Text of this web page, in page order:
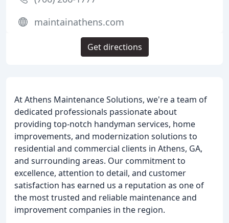
At Athens Maintenance Solutions, we're a team of
dedicated professionals passionate about
providing top-notch handyman services, home
improvements, and modernization solutions to
residential and commercial clients in Athens, GA,
and surrounding areas. Our commitment to
excellence, attention to detail, and customer
satisfaction has earned us a reputation as one of
the most trusted and reliable maintenance and
improvement companies in the region.
maintainathens.com
Get directions